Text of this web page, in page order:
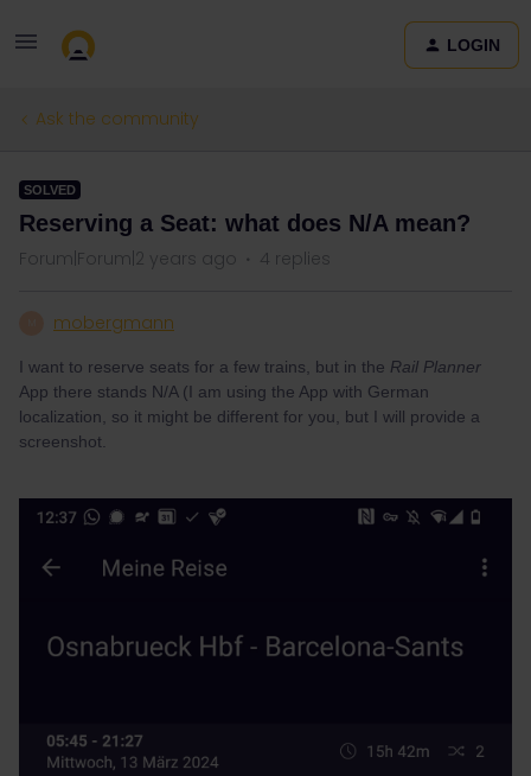
LOGIN
Ask the community
SOLVED
Reserving a Seat: what does N/A mean?
Forum|Forum|2 years ago 4 replies
mobergmann
I want to reserve seats for a few trains, but in the Rail Planner
App there stands N/A (I am using the App with German
localization, so it might be different for you, but I will provide a
screenshot.